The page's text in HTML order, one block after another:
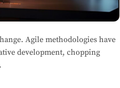
Agile methodologies have
development, chopping